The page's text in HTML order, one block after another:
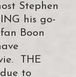
Stephen
his go-
Boon
THE
to